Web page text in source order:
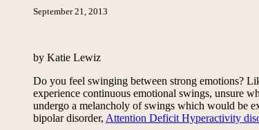
September 21, 2013
by Katie Lewiz
Do you feel swinging between strong emotions?
experience continuous emotional swings, unsure
undergo a melancholy of swings which would be
bipolar disorder, Attention Deficit Hyperactivity